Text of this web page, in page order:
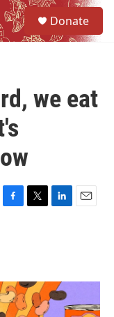
Donate
we eat
F
o
k
T
r
L
I
n
E